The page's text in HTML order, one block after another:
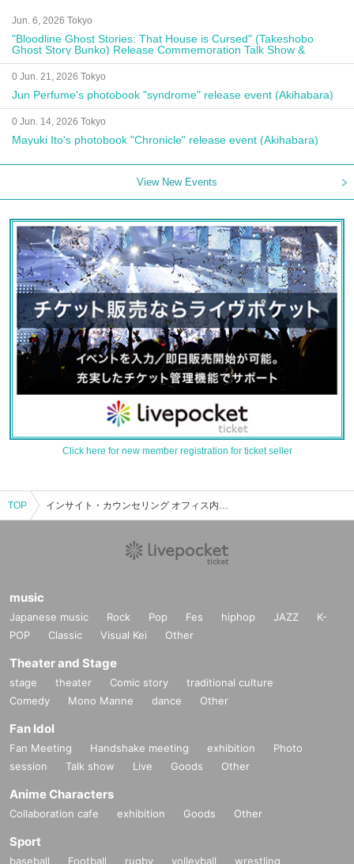
Jun. 6, 2026 Tokyo
"Bloodline Ghost Stories: That House is Cursed" (Takeshobo
Ghost Story Bunko) Release Commemoration Talk Show &
Autograph Session
0 Jun. 21, 2026 Tokyo
Jun Perfume's photobook "syndrome" release event (Akihabara)
0 Jun. 14, 2026 Tokyo
Mayuki Ito's photobook "Chronicle" release event (Akihabara)
View New Events
Click here for new member registration for ticket seller
TOP インサイト・カウンセリング オフィス内のイベント・チケット予約・購入・販売情報一覧
music
Japanese music Rock Pop Fes hiphop JAZZ
K-
POP
Classic Visual Kei Other
Theater and Stage
stage theater Comic story
traditional culture
Comedy
Mono Manne dance Other
Fan Idol
Fan Meeting Handshake meeting exhibition
Photo
session
Talk show Live Goods Other
Anime Characters
Collaboration cafe exhibition Goods Other
Sport
baseball Football rugby volleyball
wrestling